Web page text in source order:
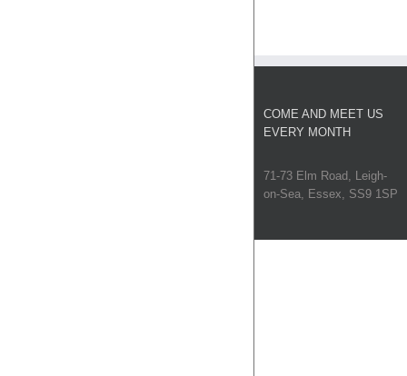
COME AND MEET US
EVERY MONTH
71-73 Elm Road, Leigh-
on-Sea, Essex, SS9 1SP